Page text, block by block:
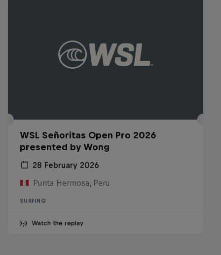
WSL Señoritas Open Pro 2026
presented by Wong
28 February 2026
Punta Hermosa, Peru
SURFING
Watch the replay